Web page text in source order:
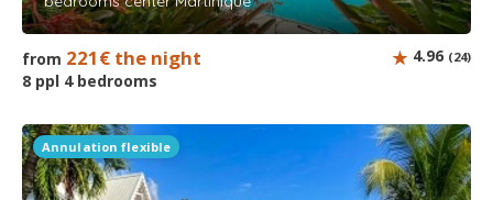
from 221€ the night
8 ppl 4 bedrooms
4.96 (24)
Annulation flexible